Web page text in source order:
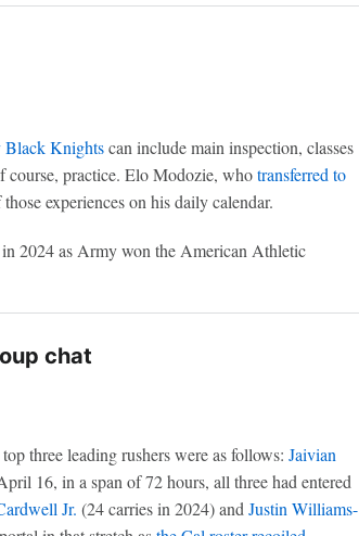
Knightscan include main inspection, classes
course, practice. Elo Modozie, whotransferred to
experiences on his daily calendar.
2024 as Army won the American Athletic
chat
three leading rushers were as follows: Jaivian
16, in a span of 72 hours, all three had entered
Jr. (24 carries in 2024) andJustin Williams-